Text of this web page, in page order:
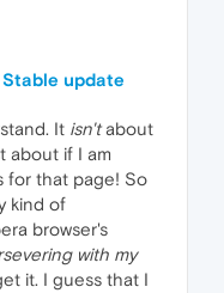
Stable update
It isn'tabout
about if I am
for that page! So
kind of
browser's
with my
it. I guess that I